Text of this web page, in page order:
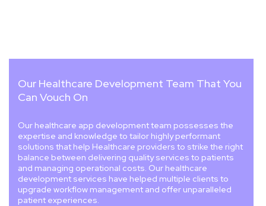
Our Healthcare Development Team That You
Can Vouch On
Our healthcare app development team possesses the
expertise and knowledge to tailor highly performant
solutions that help Healthcare providers to strike the right
balance between delivering quality services to patients
and managing operational costs. Our healthcare
development services have helped multiple clients to
upgrade workflow management and offer unparalleled
patient experiences.